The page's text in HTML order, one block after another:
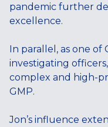
pandemic further
excellence.
In parallel, as one of
investigating
complex and high-
GMP.
Jon’s influence